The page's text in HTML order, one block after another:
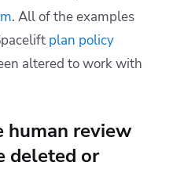
. All of the examples
plan policy
altered to work with
human review
deleted or